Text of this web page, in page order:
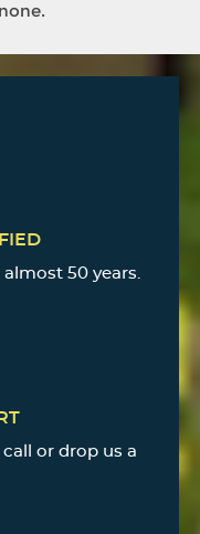
50 years.
or drop us a